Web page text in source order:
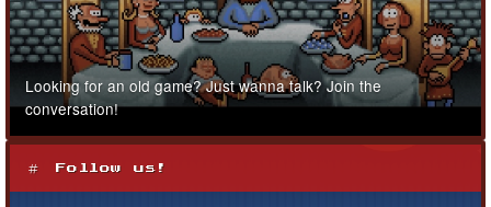
Looking for an old game? Just wanna talk? Join the
conversation!
Follow us!